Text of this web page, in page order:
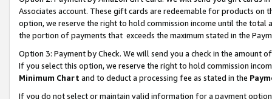
Associates account. These gift cards are redeemable for products
option, we reserve the right to hold commission income until the total
the portion of payments that exceeds the maximum stated in the
Option 3: Payment by Check. We will send you a check in the amount
If you select this option, we reserve the right to hold commission
Minimum Chart and to deduct a processing fee as stated in the
If you do not select or maintain valid information for a payment